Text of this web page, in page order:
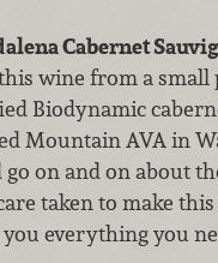
Cabernet
wine from a small
Biodynamic
Mountain AVA in
go on and on about
taken to make
everything you